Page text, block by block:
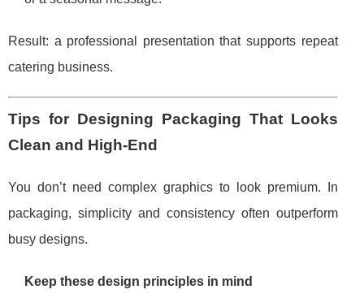
Result: a professional presentation that supports repeat
catering business.
Tips for Designing Packaging That Looks
Clean and High-End
You don’t need complex graphics to look premium. In
packaging, simplicity and consistency often outperform
busy designs.
Keep these design principles in mind